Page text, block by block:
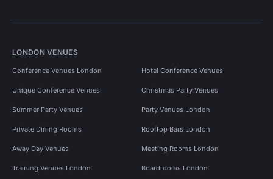
LONDON VENUES
Conference Venues London Hotel Conference Venues
Unique Conference Venues Christmas Party Venues
Summer Party Venues Party Venues London
Private Dining Rooms Rooftop Bars London
Away Day Venues Meeting Rooms London
Training Venues London Boardrooms London